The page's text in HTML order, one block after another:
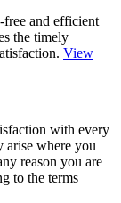
free and efficient
the timely
View
with every
arise where you
reason you are
to the terms